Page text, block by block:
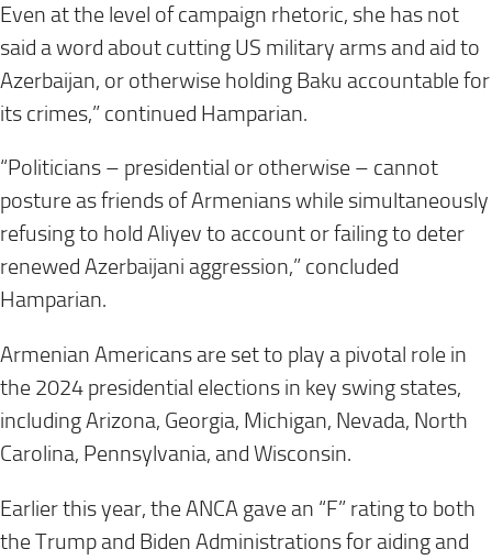
Even at the level of campaign rhetoric, she has not
said a word about cutting US military arms and aid to
Azerbaijan, or otherwise holding Baku accountable for
its crimes,” continued Hamparian.
“Politicians – presidential or otherwise – cannot
posture as friends of Armenians while simultaneously
refusing to hold Aliyev to account or failing to deter
renewed Azerbaijani aggression,” concluded
Hamparian.
Armenian Americans are set to play a pivotal role in
the 2024 presidential elections in key swing states,
including Arizona, Georgia, Michigan, Nevada, North
Carolina, Pennsylvania, and Wisconsin.
Earlier this year, the ANCA gave an “F” rating to both
the Trump and Biden Administrations for aiding and